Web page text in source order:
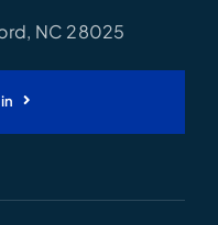
NC 28025